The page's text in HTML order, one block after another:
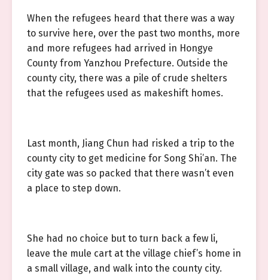
When the refugees heard that there was a way
to survive here, over the past two months, more
and more refugees had arrived in Hongye
County from Yanzhou Prefecture. Outside the
county city, there was a pile of crude shelters
that the refugees used as makeshift homes.
Last month, Jiang Chun had risked a trip to the
county city to get medicine for Song Shi’an. The
city gate was so packed that there wasn’t even
a place to step down.
She had no choice but to turn back a few li,
leave the mule cart at the village chief’s home in
a small village, and walk into the county city.